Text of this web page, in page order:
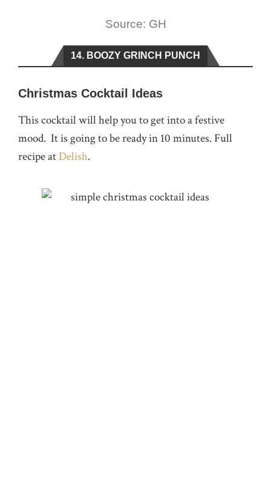
Source: GH
14. BOOZY GRINCH PUNCH
Christmas Cocktail Ideas
This cocktail will help you to get into a festive
mood. It is going to be ready in 10 minutes. Full
recipe atDelish.